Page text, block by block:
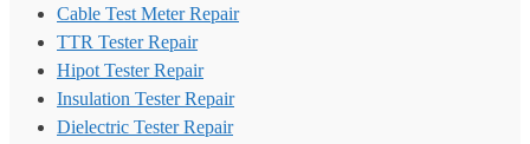
Cable Test Meter Repair
TTR Tester Repair
Hipot Tester Repair
Insulation Tester Repair
Dielectric Tester Repair